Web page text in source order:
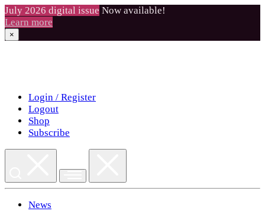
July 2026 digital issue Now available!
Learn more
×
Login / Register
Logout
Shop
Subscribe
News